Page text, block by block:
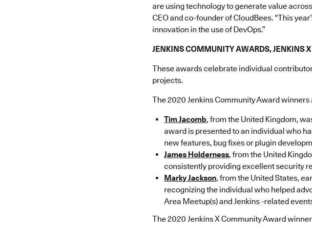
are using technology to generate value
CEO and co-founder of CloudBees. “This
innovation in the use of DevOps.”
JENKINS COMMUNITY AWARDS, JENKINS
These awards celebrate individual
projects.
The 2020 Jenkins Community Award winners
Tim Jacomb, from the United Kingdom,
award is presented to an individual who
new features, bug fixes or plugin
James Holderness, from the United
consistently providing excellent security
Marky Jackson, from the United States,
recognizing the individual who helped
Area Meet­up(s) and Jenkins -related
The 2020 Jenkins X Community Award